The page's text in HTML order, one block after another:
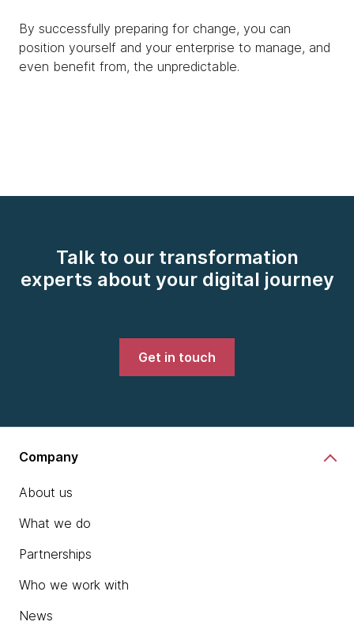
By successfully preparing for change, you can
position yourself and your enterprise to manage, and
even benefit from, the unpredictable.
Talk to our transformation
experts about your digital journey
Get in touch
Company
About us
What we do
Partnerships
Who we work with
News